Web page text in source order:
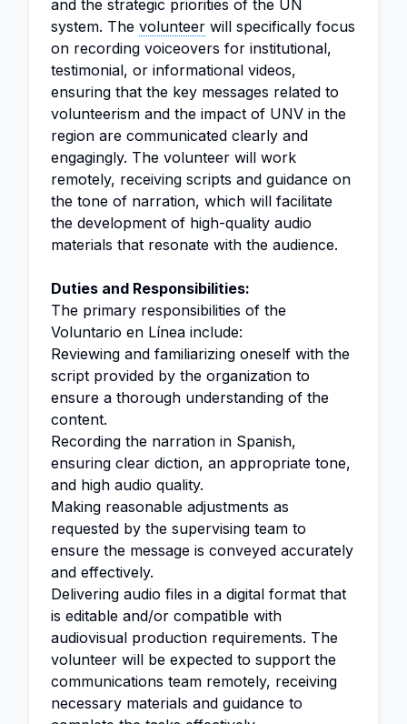
and the strategic priorities of the UN
system. The volunteer will specifically focus
on recording voiceovers for institutional,
testimonial, or informational videos,
ensuring that the key messages related to
volunteerism and the impact of UNV in the
region are communicated clearly and
engagingly. The volunteer will work
remotely, receiving scripts and guidance on
the tone of narration, which will facilitate
the development of high-quality audio
materials that resonate with the audience.
Duties and Responsibilities:
The primary responsibilities of the
Voluntario en Línea include:
Reviewing and familiarizing oneself with the
script provided by the organization to
ensure a thorough understanding of the
content.
Recording the narration in Spanish,
ensuring clear diction, an appropriate tone,
and high audio quality.
Making reasonable adjustments as
requested by the supervising team to
ensure the message is conveyed accurately
and effectively.
Delivering audio files in a digital format that
is editable and/or compatible with
audiovisual production requirements. The
volunteer will be expected to support the
communications team remotely, receiving
necessary materials and guidance to